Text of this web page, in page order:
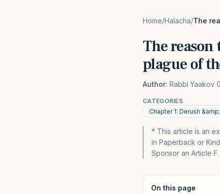
Home/Halacha/The
The reason
plague of
Author: Rabbi Yaakov
CATEGORIES
Chapter 1: Derush
* This article is an
in Paperback or
Sponsor an Article
On this page